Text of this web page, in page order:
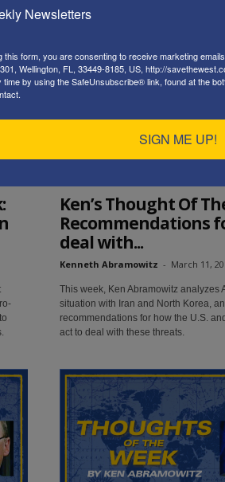
Ken’s Thought Of
Recommendations
deal with...
Kenneth Abramowitz - March 11,
This week, Ken Abramowitz analyzes
situation with Iran and North Korea,
recommendations for how the U.S.
act to deal with these threats.
Newsletters
this form, you are consenting to receive marketing
Wellington, FL, 33449-8185, US, http://
time by using the SafeUnsubscribe® link, found at the
SIGN ME UP!